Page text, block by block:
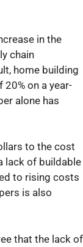
in the
chain
home building
on a year-
alone has
to the cost
lack of buildable
to rising costs
is also
that the lack of